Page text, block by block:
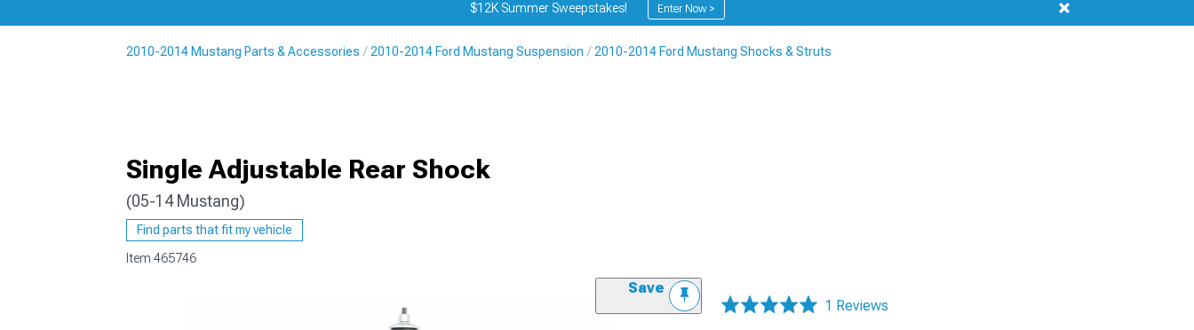
1979-1993
$12K Summer Sweepstakes! Enter Now >
2010-2014 Mustang Parts & Accessories 2010-2014 Ford Mustang Suspension 2010-2014 Ford Mustang Shocks & Struts
Single Adjustable Rear Shock
(05-14 Mustang)
Find parts that fit my vehicle
Item 465746
Save
1 Reviews